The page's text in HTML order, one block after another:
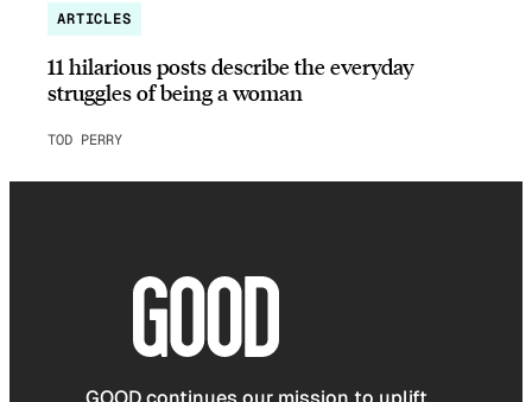
ARTICLES
11 hilarious posts describe the everyday
struggles of being a woman
TOD PERRY